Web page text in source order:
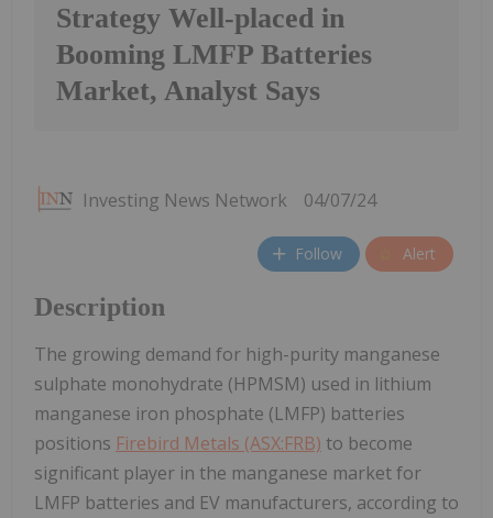
Strategy Well-placed in
Booming LMFP Batteries
Market, Analyst Says
Investing News Network 04/07/24
Follow Alert
Description
The growing demand for high-purity manganese
sulphate monohydrate (HPMSM) used in lithium
manganese iron phosphate (LMFP) batteries
positions Firebird Metals (ASX:FRB) to become
significant player in the manganese market for
LMFP batteries and EV manufacturers, according to